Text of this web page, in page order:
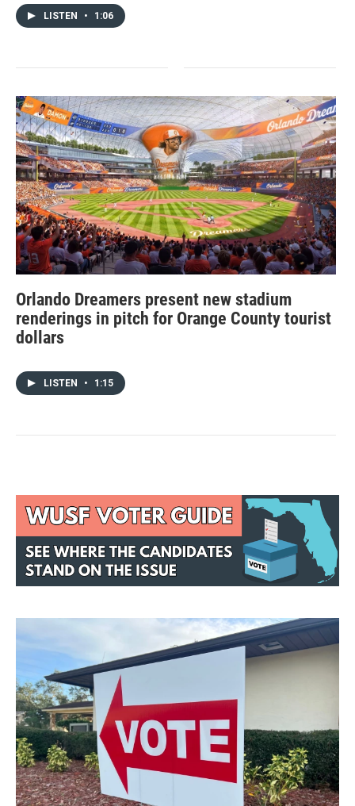
LISTEN • 1:06
Orlando Dreamers present new stadium
renderings in pitch for Orange County tourist
dollars
LISTEN • 1:15